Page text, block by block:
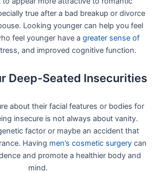
true after a bad breakup or divorce
Looking younger can help you feel
feel younger have a greater sense of
and improved cognitive function.
Deep-Seated Insecurities
about their facial features or bodies for
insecure is not always about vanity.
factor or maybe an accident that
Having men’s cosmetic surgery can
and promote a healthier body and
mind.